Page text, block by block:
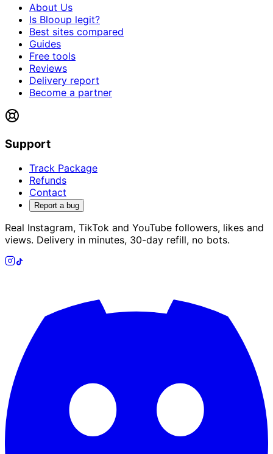
About Us
Is Blooup legit?
Best sites compared
Guides
Free tools
Reviews
Delivery report
Become a partner
Support
Track Package
Refunds
Contact
Report a bug
Real Instagram, TikTok and YouTube followers, likes and
views. Delivery in minutes, 30-day refill, no bots.